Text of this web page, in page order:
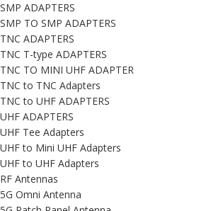
SMP ADAPTERS
SMP TO SMP ADAPTERS
TNC ADAPTERS
TNC T-type ADAPTERS
TNC TO MINI UHF ADAPTER
TNC to TNC Adapters
TNC to UHF ADAPTERS
UHF ADAPTERS
UHF Tee Adapters
UHF to Mini UHF Adapters
UHF to UHF Adapters
RF Antennas
5G Omni Antenna